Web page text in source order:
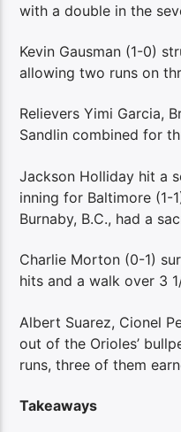
with a double in the
Kevin Gausman (1-0)
allowing two runs on
Relievers Yimi Garcia,
Sandlin combined for
Jackson Holliday hit a
inning for Baltimore (1-
Burnaby, B.C., had a
Charlie Morton (0-1)
hits and a walk over 3
Albert Suarez, Cionel
out of the Orioles’
runs, three of them
Takeaways